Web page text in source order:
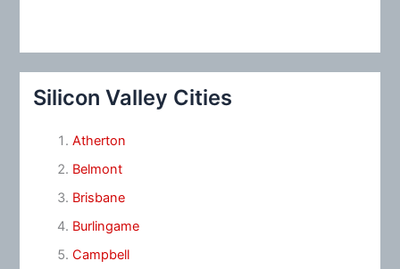
Silicon Valley Cities
Atherton
Belmont
Brisbane
Burlingame
Campbell